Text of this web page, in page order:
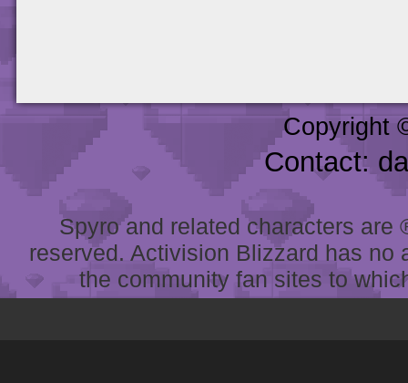
Copyright
Contact:
Spyro and related characters
reserved. Activision Blizzard has
the community fan sites to